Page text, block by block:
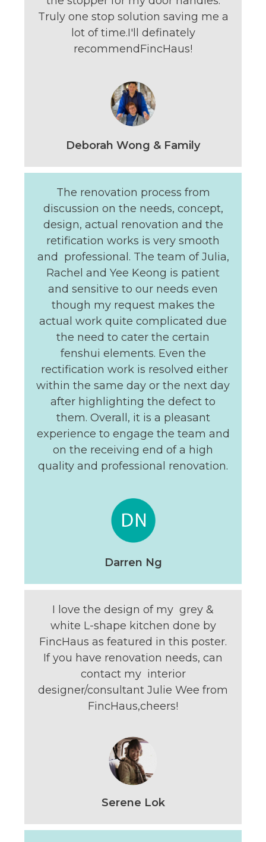
Truly one stop solution saving me a
lot of time.I'll definately
recommendFincHaus!
Deborah Wong & Family
The renovation process from
discussion on the needs, concept,
design, actual renovation and the
retification works is very smooth
and professional. The team of Julia,
Rachel and Yee Keong is patient
and sensitive to our needs even
though my request makes the
actual work quite complicated due
the need to cater the certain
fenshui elements. Even the
rectification work is resolved either
within the same day or the next day
after highlighting the defect to
them. Overall, it is a pleasant
experience to engage the team and
on the receiving end of a high
quality and professional renovation.
Darren Ng
I love the design of my grey &
white L-shape kitchen done by
FincHaus as featured in this poster.
If you have renovation needs, can
contact my interior
designer/consultant Julie Wee from
FincHaus,cheers!
Serene Lok